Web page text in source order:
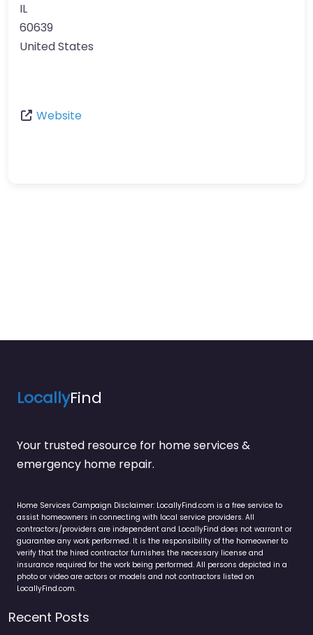
IL
60639
United States
Website
LocallyFind
Your trusted resource for home services &
emergency home repair.
Home Services Campaign Disclaimer: LocallyFind.com is a free service to
assist homeowners in connecting with local service providers. All
contractors/providers are independent and LocallyFind does not warrant or
guarantee any work performed. It is the responsibility of the homeowner to
verify that the hired contractor furnishes the necessary license and
insurance required for the work being performed. All persons depicted in a
photo or video are actors or models and not contractors listed on
LocallyFind.com.
Recent Posts